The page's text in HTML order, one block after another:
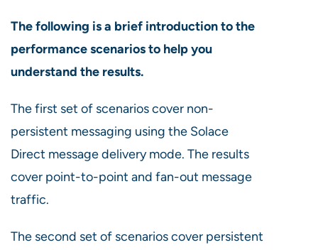
The following is a brief introduction to the
performance scenarios to help you
understand the results.
The first set of scenarios cover non-
persistent messaging using the Solace
Direct message delivery mode. The results
cover point-to-point and fan-out message
traffic.
The second set of scenarios cover persistent